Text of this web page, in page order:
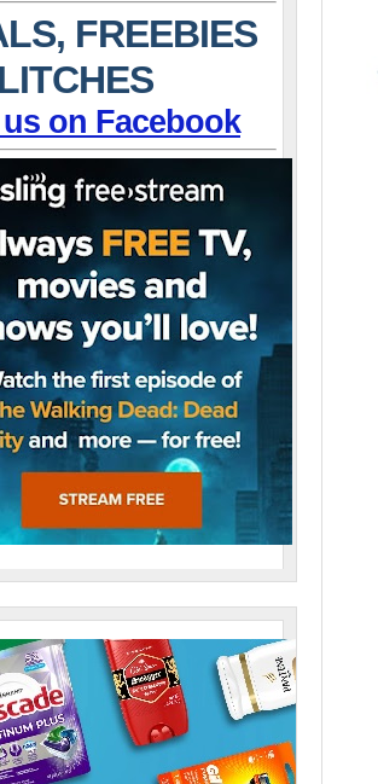
FREEBIES
on Facebook